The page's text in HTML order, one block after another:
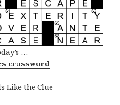
…
crossword
Like the Clue